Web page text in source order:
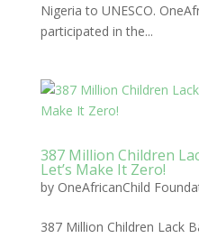
Nigeria to UNESCO.
participated in the...
387 Million Children
Let’s Make It Zero!
by OneAfricanChild
387 Million Children Lack